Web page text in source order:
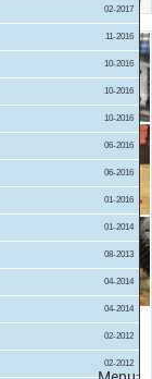
02-2017
11-2016
10-2016
10-2016
10-2016
06-2016
06-2016
01-2016
01-2014
08-2013
04-2014
04-2014
02-2012
02-2012